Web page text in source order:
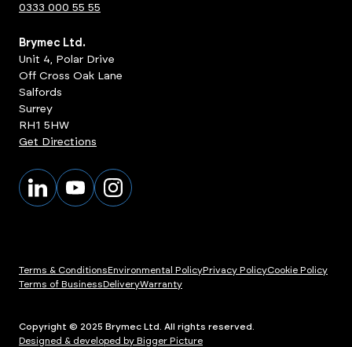
0333 000 55 55
Brymec Ltd.
Unit 4, Polar Drive
Off Cross Oak Lane
Salfords
Surrey
RH1 5HW
Get Directions
Terms & ConditionsEnvironmental PolicyPrivacy PolicyCookie Policy
Terms of BusinessDeliveryWarranty
Copyright © 2025 Brymec Ltd. All rights reserved.
Designed & developed by Bigger Picture